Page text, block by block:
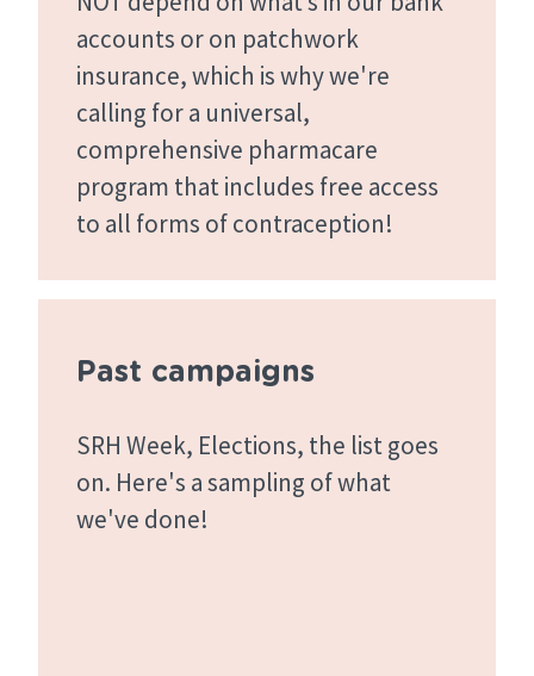
accounts or on patchwork
insurance, which is why we're
calling for a universal,
comprehensive pharmacare
program that includes free access
to all forms of contraception!
Past campaigns
SRH Week, Elections, the list goes
on. Here's a sampling of what
we've done!